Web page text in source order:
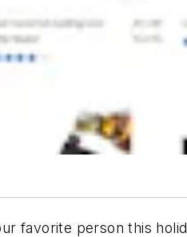
favorite person this